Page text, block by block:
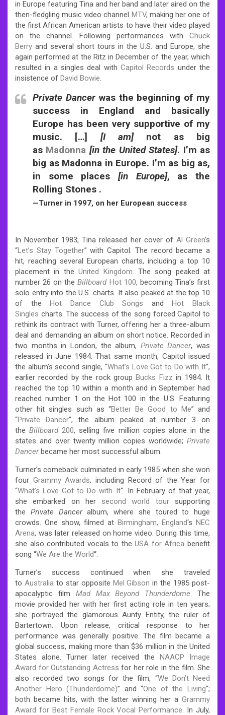
in Europe featuring Tina and her band and later aired on the
then-fledgling music video channel MTV, making her one of
the first African American artists to have their video played
on the channel. Following performances with Chuck
Berry and several short tours in the U.S. and Europe, she
again performed at the Ritz in December of the year, which
resulted in a singles deal with Capitol Records under the
insistence of David Bowie.
Private Dancerwas the beginning of my
success in England and basically
Europe has been very supportive of my
music. […] [I am]not as big
as Madonna [in the United States]. I’m as
big as Madonna in Europe. I’m as big as,
in some places [in Europe], as the
Rolling Stones .
—Turner in 1997, on her European success
In November 1983, Tina released her cover of Al Green‘s
“Let’s Stay Together” with Capitol. The record became a
hit, reaching several European charts, including a top 10
placement in theUnited Kingdom. The song peaked at
number 26 on theBillboardHot 100, becoming Tina’s first
solo entry into the U.S. charts. It also peaked at the top 10
of theHot Dance Club Songs andHot Black
Singles charts. The success of the song forced Capitol to
rethink its contract with Turner, offering her a three-album
deal and demanding an album on short notice. Recorded in
two months in London, the album, Private Dancer, was
released in June 1984. That same month, Capitol issued
the album’s second single, “What’s Love Got to Do with It“,
earlier recorded by the rock groupBucks Fizz in 1984. It
reached the top 10 within a month and in September had
reached number 1 on the Hot 100 in the U.S. Featuring
other hit singles such as “Better Be Good to Me” and
“Private Dancer“, the album peaked at number 3 on
theBillboard200, selling five million copies alone in the
states and over twenty million copies worldwide; Private
Dancerbecame her most successful album.
Turner’s comeback culminated in early 1985 when she won
four Grammy Awards, including Record of the Year for
“What’s Love Got to Do with It“. In February of that year,
she embarked on her second world toursupporting
the Private Danceralbum, where she toured to huge
crowds. One show, filmed at Birmingham, England‘s NEC
Arena, was later released on home video. During this time,
she also contributed vocals to theUSA for Africa benefit
song “We Are the World“.
Turner’s success continued when she traveled
to Australiato star opposite Mel Gibson in the 1985 post-
apocalyptic film Mad Max Beyond Thunderdome. The
movie provided her with her first acting role in ten years;
she portrayed the glamorous Aunty Entity, the ruler of
Bartertown. Upon release, critical response to her
performance was generally positive. The film became a
global success, making more than $36 million in the United
States alone. Turner later received theNAACP Image
Award for Outstanding Actress for her role in the film. She
also recorded two songs for the film, “We Don’t Need
Another Hero (Thunderdome)” and “One of the Living“;
both became hits, with the latter winning her a Grammy
Award for Best Female Rock Vocal Performance. In July,